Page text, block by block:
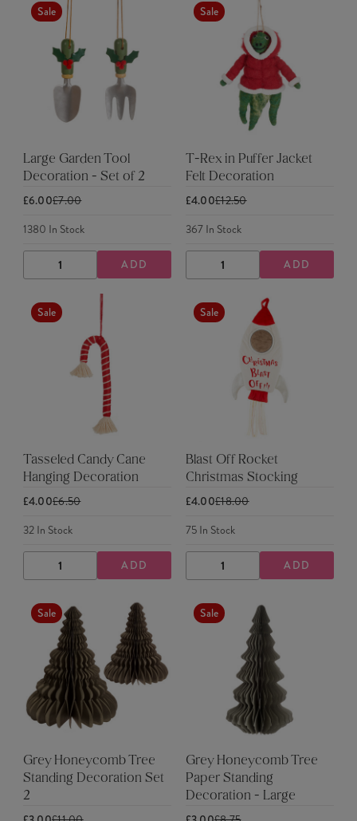
Sale
Large Garden Tool
Decoration - Set of 2
£6.00£7.00
1380 In Stock
DECREASE
QUANTITY
INCREASE
QUANTITY
ADD
Sale
T-Rex in Puffer Jacket
Felt Decoration
£4.00£12.50
367In Stock
DECREASE
QUANTITY
INCREASE
QUANTITY
ADD
Sale
Tasseled Candy Cane
Hanging Decoration
£4.00£6.50
32In Stock
DECREASE
QUANTITY
INCREASE
QUANTITY
ADD
Sale
Blast Off Rocket
Christmas Stocking
£4.00£18.00
75In Stock
DECREASE
QUANTITY
INCREASE
QUANTITY
ADD
Sale
Grey Honeycomb Tree
Standing Decoration Set
2
Sale
Grey Honeycomb Tree
Paper Standing
Decoration - Large